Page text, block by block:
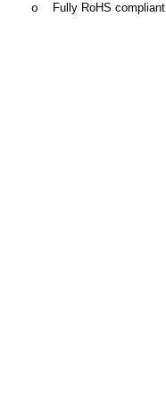
o
Fully RoHS compliant